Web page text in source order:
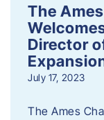
The
Director
July 17, 2023
The Ames